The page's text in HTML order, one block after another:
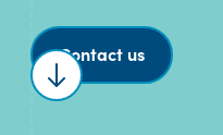
Contact us
Scroll to content